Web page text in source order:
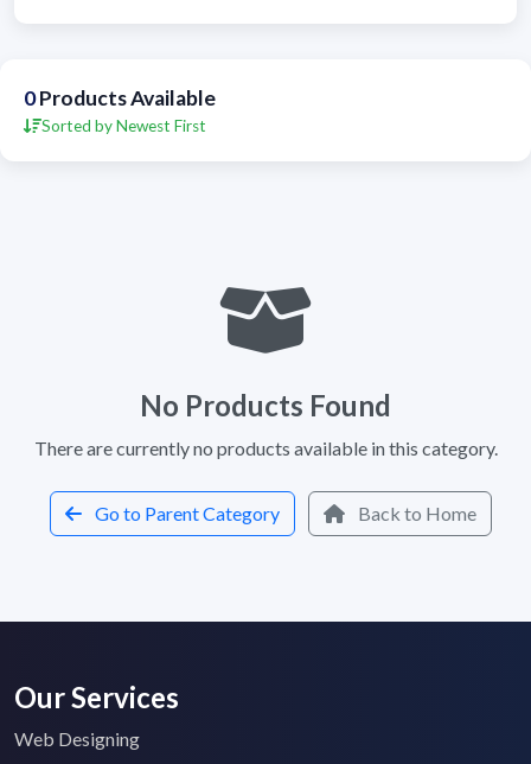
0Products Available
Sorted by Newest First
No Products Found
There are currently no products available in this category.
Go to Parent Category Back to Home
Our Services
Web Designing